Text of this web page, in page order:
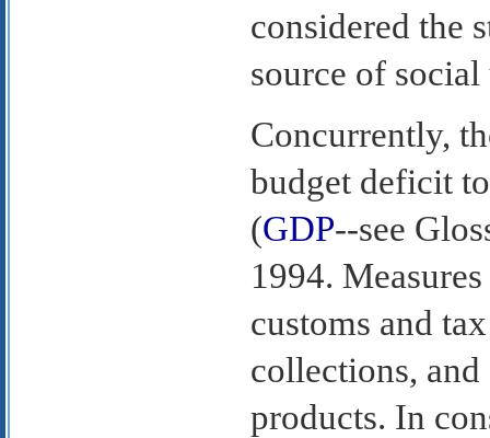
considered the
source of social
Concurrently,
budget deficit
(GDP--see
1994.
customs and
collections,
products. In